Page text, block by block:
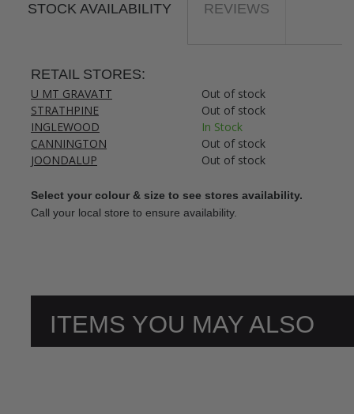
STOCK AVAILABILITY REVIEWS
RETAIL STORES:
U MT GRAVATT
Out of stock
STRATHPINE
Out of stock
INGLEWOOD
In Stock
CANNINGTON
Out of stock
JOONDALUP
Out of stock
Select your colour & size to see stores availability.
Call your local store to ensure availability.
ITEMS YOU MAY ALSO